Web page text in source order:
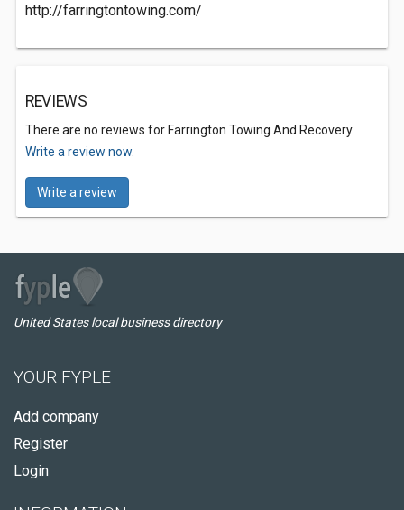
http://farringtontowing.com/
REVIEWS
There are no reviews for Farrington Towing And Recovery.
Write a review now.
Write a review
United States local business directory
YOUR FYPLE
Add company
Register
Login